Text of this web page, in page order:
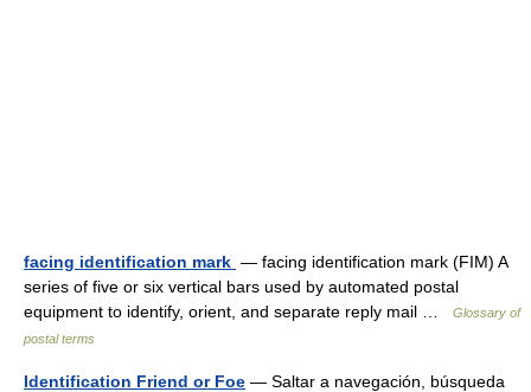
facing identification mark — facing identification mark (FIM) A
series of five or six vertical bars used by automated postal
equipment to identify, orient, and separate reply mail …
Glossary of
postal terms
Identification Friend or Foe — Saltar a navegación, búsqueda